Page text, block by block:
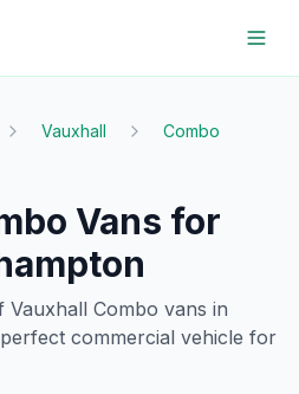
Vauxhall
Combo
Vans for
Vauxhall Combo vans in
commercial vehicle for